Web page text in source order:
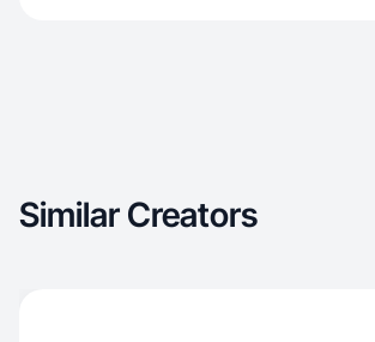
Similar Creators